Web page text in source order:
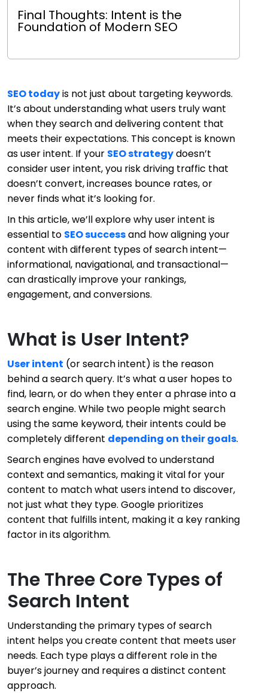
Final Thoughts: Intent is the
Foundation of Modern SEO
SEO todayis not just about targeting keywords.
It’s about understanding what users truly want
when they search and delivering content that
meets their expectations. This concept is known
as user intent. If your SEO strategydoesn’t
consider user intent, you risk driving traffic that
doesn’t convert, increases bounce rates, or
never finds what it’s looking for.
In this article, we’ll explore why user intent is
essential to SEO successand how aligning your
content with different types of search intent—
informational, navigational, and transactional—
can drastically improve your rankings,
engagement, and conversions.
What is User Intent?
User intent (or search intent) is the reason
behind a search query. It’s what a user hopes to
find, learn, or do when they enter a phrase into a
search engine. While two people might search
using the same keyword, their intents could be
completely different depending on their goals.
Search engines have evolved to understand
context and semantics, making it vital for your
content to match what users intend to discover,
not just what they type. Google prioritizes
content that fulfills intent, making it a key ranking
factor in its algorithm.
The Three Core Types of
Search Intent
Understanding the primary types of search
intent helps you create content that meets user
needs. Each type plays a different role in the
buyer’s journey and requires a distinct content
approach.